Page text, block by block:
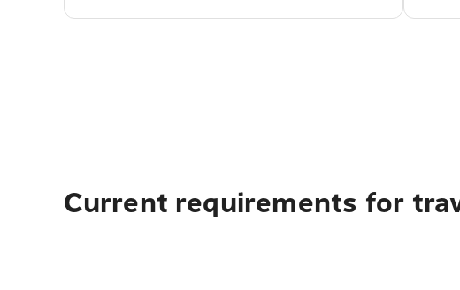
Current requirements for